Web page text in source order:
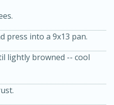
press into a 9x13 pan.
lightly browned -- cool